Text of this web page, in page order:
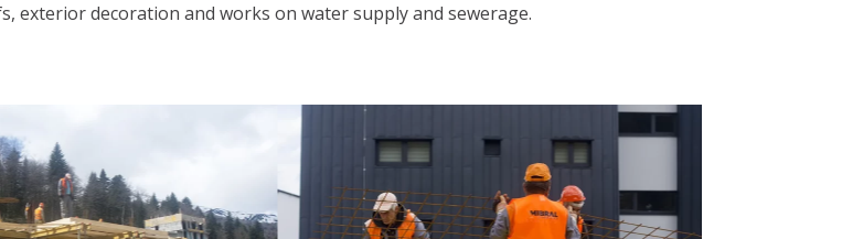
exterior decoration and works on water supply and sewerage.